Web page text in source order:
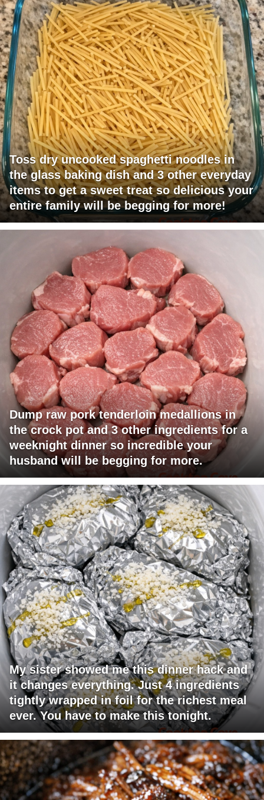
Toss dry uncooked spaghetti noodles in
the glass baking dish and 3 other everyday
items to get a sweet treat so delicious your
entire family will be begging for more!
Dump raw pork tenderloin medallions in
the crock pot and 3 other ingredients for a
weeknight dinner so incredible your
husband will be begging for more.
My sister showed me this dinner hack and
it changes everything. Just 4 ingredients
tightly wrapped in foil for the richest meal
ever. You have to make this tonight.